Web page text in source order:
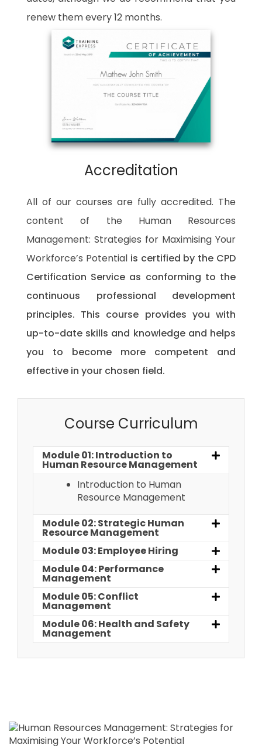
renew them every 12 months.
Accreditation
All of our courses are fully accredited. The
content of the Human Resources
Management: Strategies for Maximising Your
Workforce’s Potential is certified by the CPD
Certification Service as conforming to the
continuous professional development
principles. This course provides you with
up-to-date skills and knowledge and helps
you to become more competent and
effective in your chosen field.
Course Curriculum
Module 01: Introduction to
Human Resource Management
Introduction to Human
Resource Management
Module 02: Strategic Human
Resource Management
Module 03: Employee Hiring
Module 04: Performance
Management
Module 05: Conflict
Management
Module 06: Health and Safety
Management